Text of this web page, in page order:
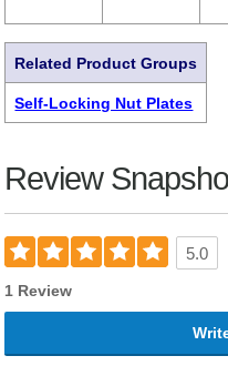
Related Product Groups
Self-Locking Nut Plates
Review
5.0
1 Review